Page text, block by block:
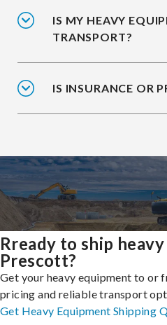
IS MY HEAVY
TRANSPORT?
IS INSURANCE OR
Rready to ship
Prescott?
Get your heavy equipment to or
pricing and reliable transport
Get Heavy Equipment Shipping